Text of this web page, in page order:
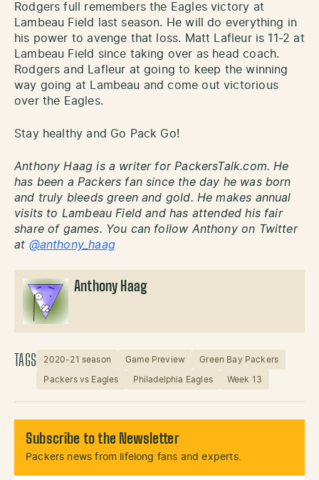
Rodgers full remembers the Eagles victory at
Lambeau Field last season. He will do everything in
his power to avenge that loss. Matt Lafleur is 11-2 at
Lambeau Field since taking over as head coach.
Rodgers and Lafleur at going to keep the winning
way going at Lambeau and come out victorious
over the Eagles.
Stay healthy and Go Pack Go!
Anthony Haag is a writer for PackersTalk.com. He
has been a Packers fan since the day he was born
and truly bleeds green and gold. He makes annual
visits to Lambeau Field and has attended his fair
share of games. You can follow Anthony on Twitter
at @anthony_haag
Anthony Haag
TAGS 2020-21 season Game Preview Green Bay Packers
Packers vs Eagles Philadelphia Eagles Week 13
Subscribe to the Newsletter
Packers news from lifelong fans and experts.